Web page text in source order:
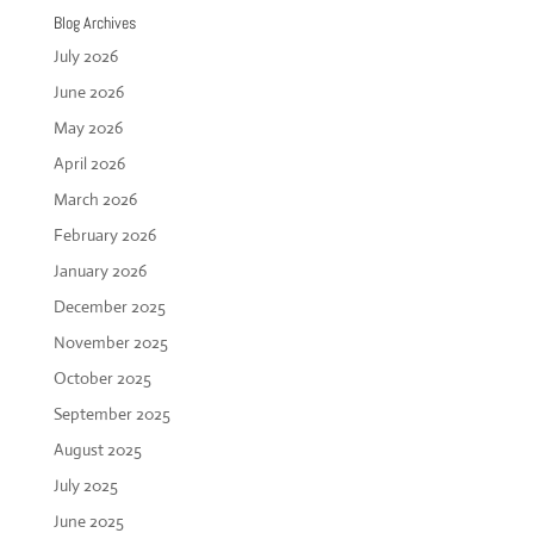
Blog Archives
July 2026
June 2026
May 2026
April 2026
March 2026
February 2026
January 2026
December 2025
November 2025
October 2025
September 2025
August 2025
July 2025
June 2025